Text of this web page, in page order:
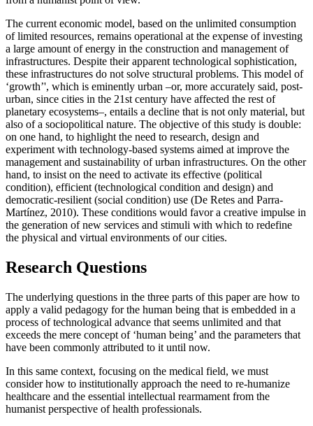
The current economic model, based on the unlimited consumption
of limited resources, remains operational at the expense of investing
a large amount of energy in the construction and management of
infrastructures. Despite their apparent technological sophistication,
these infrastructures do not solve structural problems. This model of
‘growth’', which is eminently urban –or, more accurately said, post-
urban, since cities in the 21st century have affected the rest of
planetary ecosystems–, entails a decline that is not only material, but
also of a sociopolitical nature. The objective of this study is double:
on one hand, to highlight the need to research, design and
experiment with technology-based systems aimed at improve the
management and sustainability of urban infrastructures. On the other
hand, to insist on the need to activate its effective (political
condition), efficient (technological condition and design) and
democratic-resilient (social condition) use (De Retes and Parra-
Martínez, 2010). These conditions would favor a creative impulse in
the generation of new services and stimuli with which to redefine
the physical and virtual environments of our cities.
Research Questions
The underlying questions in the three parts of this paper are how to
apply a valid pedagogy for the human being that is embedded in a
process of technological advance that seems unlimited and that
exceeds the mere concept of ‘human being’ and the parameters that
have been commonly attributed to it until now.
In this same context, focusing on the medical field, we must
consider how to institutionally approach the need to re-humanize
healthcare and the essential intellectual rearmament from the
humanist perspective of health professionals.